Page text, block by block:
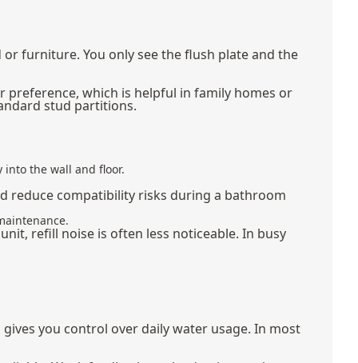
furniture. You only see the flush plate and the
preference, which is helpful in family homes or
stud partitions.
the wall and floor.
reduce compatibility risks during a bathroom
refill noise is often less noticeable. In busy
you control over daily water usage. In most